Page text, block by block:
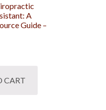
A
Guide –
CART